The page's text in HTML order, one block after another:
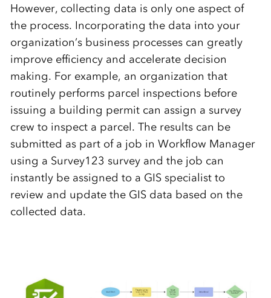
However, collecting data is only one aspect of
the process. Incorporating the data into your
organization’s business processes can greatly
improve efficiency and accelerate decision
making. For example, an organization that
routinely performs parcel inspections before
issuing a building permit can assign a survey
crew to inspect a parcel. The results can be
submitted as part of a job in Workflow Manager
using a Survey123 survey and the job can
instantly be assigned to a GIS specialist to
review and update the GIS data based on the
collected data.